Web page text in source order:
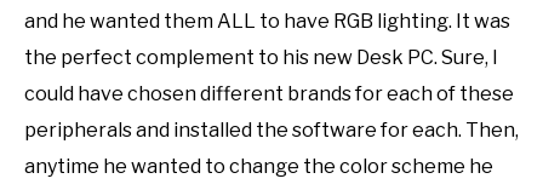
and he wanted them ALL to have RGB lighting. It was
the perfect complement to his new Desk PC. Sure, I
could have chosen different brands for each of these
peripherals and installed the software for each. Then,
anytime he wanted to change the color scheme he